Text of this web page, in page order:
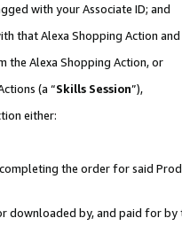
with your Associate ID; and
that Alexa Shopping Action
the Alexa Shopping Action, or
(a “Skills Session”),
either:
the order for said
downloaded by, and paid for by